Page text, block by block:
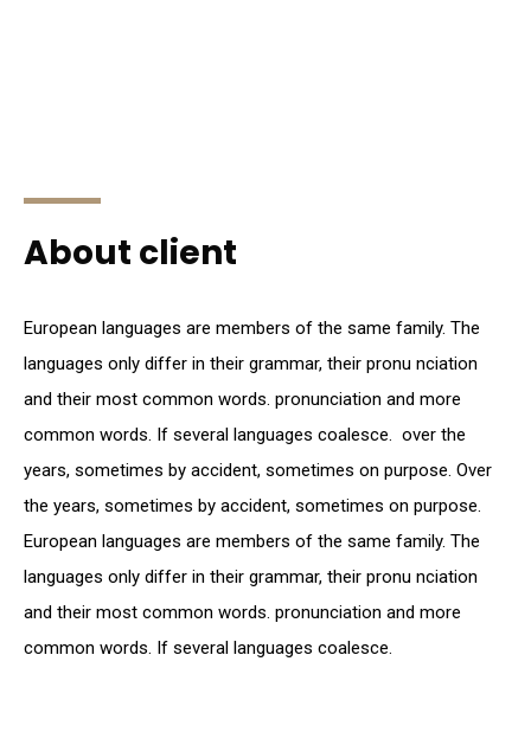
About client
European languages are members of the same family. The
languages only differ in their grammar, their pronu nciation
and their most common words. pronunciation and more
common words. If several languages coalesce. over the
years, sometimes by accident, sometimes on purpose. Over
the years, sometimes by accident, sometimes on purpose.
European languages are members of the same family. The
languages only differ in their grammar, their pronu nciation
and their most common words. pronunciation and more
common words. If several languages coalesce.